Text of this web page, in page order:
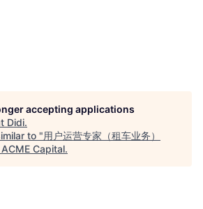
accepting applications
Didi.
to "用户运营专家（租车业务）
ACME Capital.